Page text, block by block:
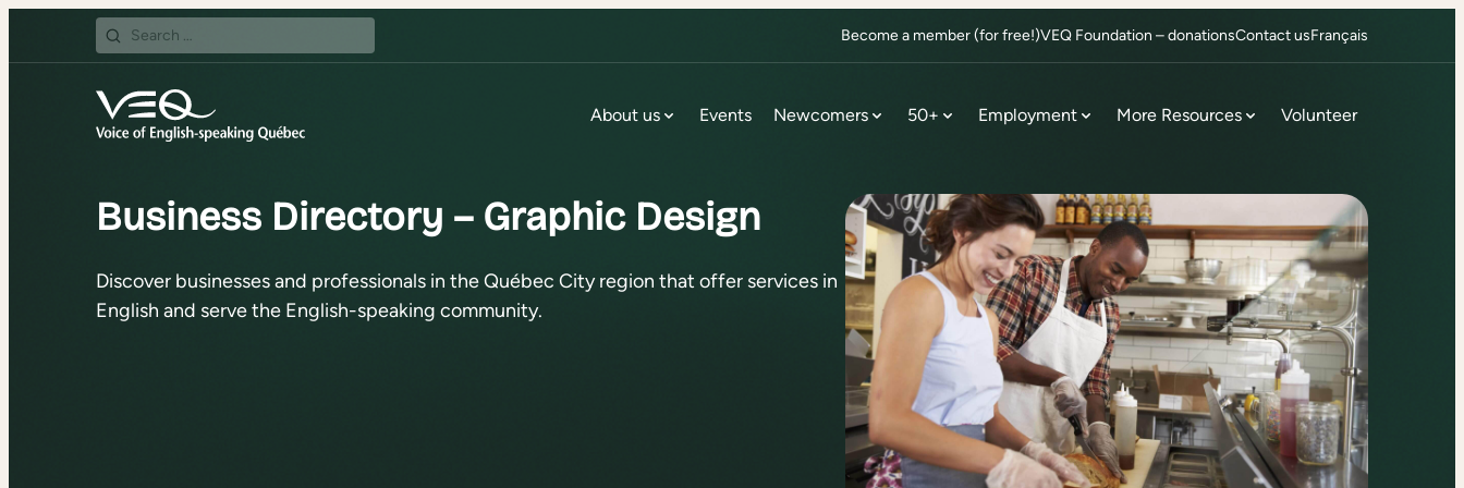
Search
for:
Become a member (for free!)VEQ Foundation – donationsContact usFrançais
About us Events Newcomers 50+ Employment More Resources Volunteer
Business Directory – Graphic Design
Discover businesses and professionals in the Québec City region that offer services in
English and serve the English-speaking community.